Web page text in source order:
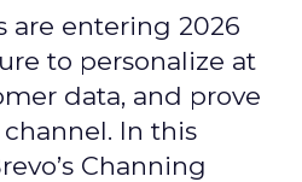
are entering 2026
to personalize at
data, and prove
channel. In this
Channing